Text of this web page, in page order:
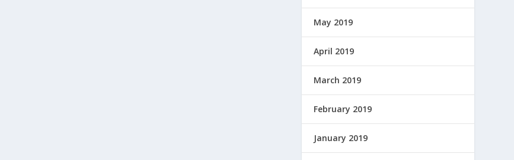
May 2019
April 2019
March 2019
February 2019
January 2019